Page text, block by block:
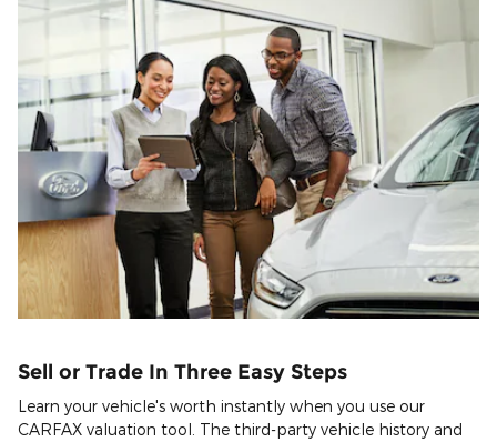
Sell or Trade In Three Easy Steps
Learn your vehicle's worth instantly when you use our
CARFAX valuation tool. The third-party vehicle history and